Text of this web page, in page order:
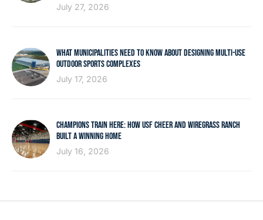
July 27, 2026
WHAT MUNICIPALITIES NEED TO KNOW ABOUT DESIGNING MULTI-USE
OUTDOOR SPORTS COMPLEXES
July 17, 2026
CHAMPIONS TRAIN HERE: HOW USF CHEER AND WIREGRASS RANCH
BUILT A WINNING HOME
July 16, 2026